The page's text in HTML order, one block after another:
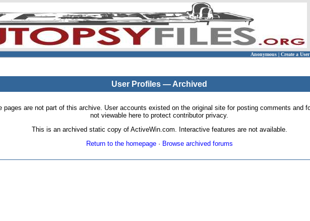
Anonymous | Create a User
User Profiles — Archived
pages are not part of this archive. User accounts existed on the original site for posting comments and
not viewable here to protect contributor privacy.
This is an archived static copy of ActiveWin.com. Interactive features are not available.
Return to the homepage· Browse archived forums